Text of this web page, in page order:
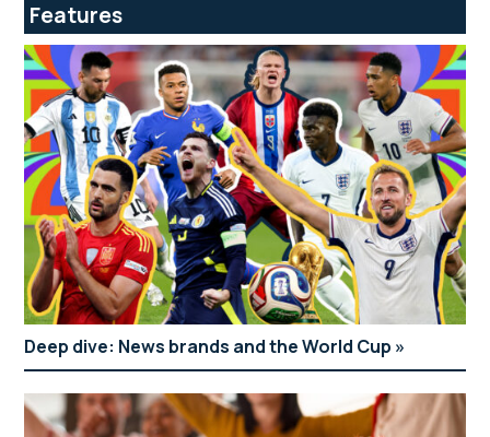
Features
Deep dive: News brands and the World Cup